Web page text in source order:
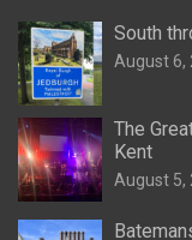
South
August 6,
The
Kent
August 5,